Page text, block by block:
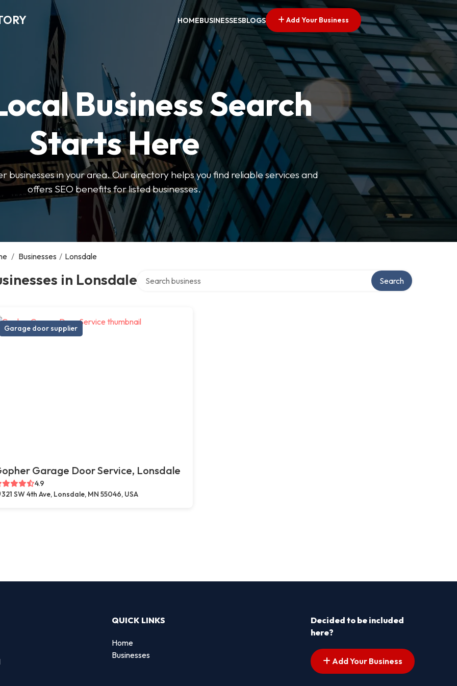
HOMEBUSINESSESBLOGS Add Your Business
Business Search
Starts Here
businesses in your area. Our directory helps you find reliable services and
offers SEO benefits for listed businesses.
/ Businesses / Lonsdale
in Lonsdale Search
Garage door supplier
Garage Door Service, Lonsdale
4.9
321 SW 4th Ave, Lonsdale, MN 55046, USA
QUICK LINKS
Home
Businesses
Decided to be included
here?
Add Your Business